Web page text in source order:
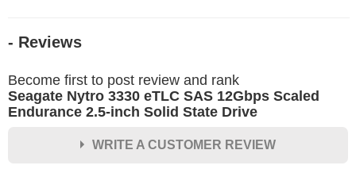
- Reviews
Become first to post review and rank
Seagate Nytro 3330 eTLC SAS 12Gbps Scaled
Endurance 2.5-inch Solid State Drive
WRITE A CUSTOMER REVIEW